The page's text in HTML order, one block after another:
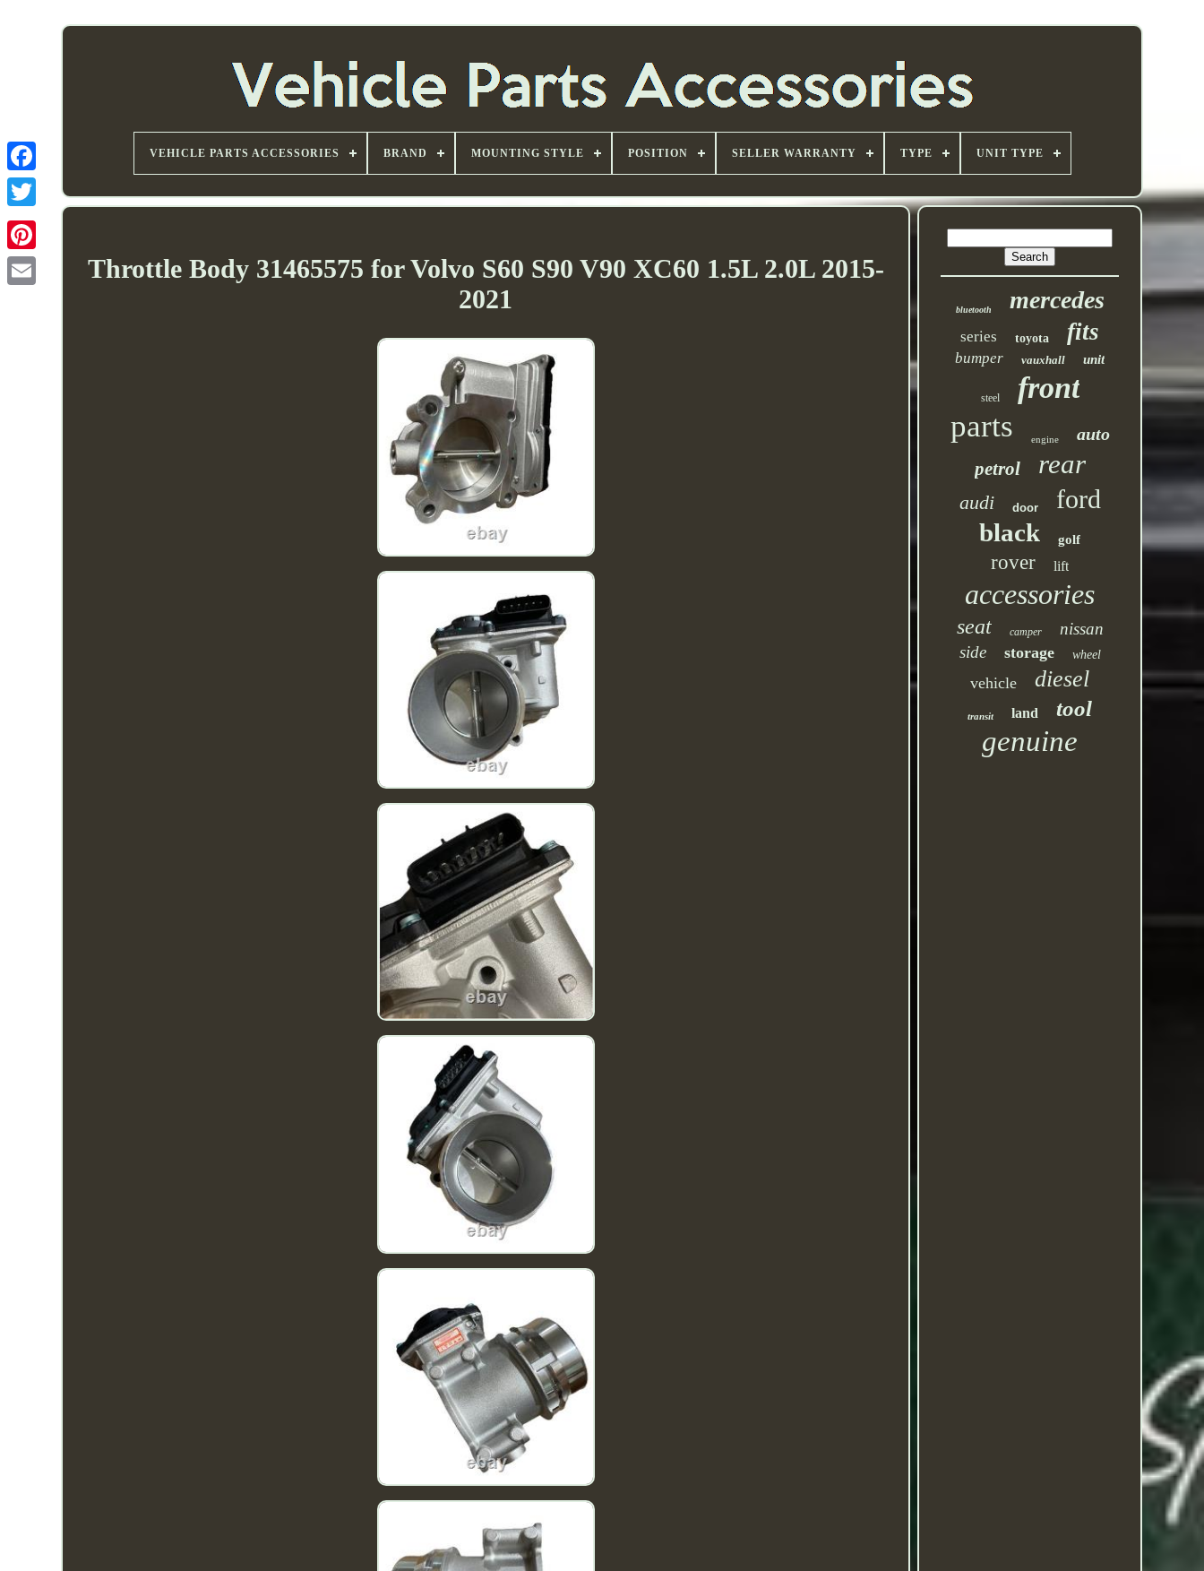
VEHICLE PARTS ACCESSORIES BRAND MOUNTING STYLE POSITION SELLER WARRANTY TYPE UNIT TYPE
Throttle Body 31465575 for Volvo S60 S90 V90 XC60 1.5L 2.0L 2015-
2021
bluetooth mercedes
series toyota fits
bumper vauxhall unit
steel front
parts engine auto
petrol rear
audi door ford
black golf
rover lift
accessories
seat camper
nissan
side
storage wheel
vehicle diesel
transit land tool
genuine